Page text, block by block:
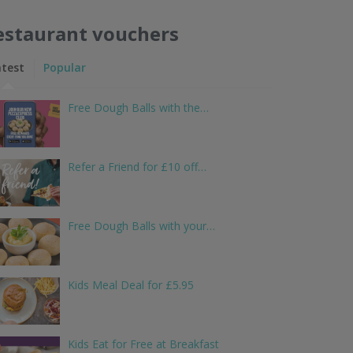
vouchers
Popular
Free Dough Balls with the…
Refer a Friend for £10 off…
Free Dough Balls with your…
Kids Meal Deal for £5.95
Kids Eat for Free at Breakfast